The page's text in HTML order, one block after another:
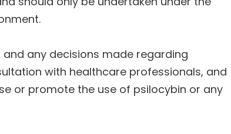
any decisions made regarding
with healthcare professionals, and
or promote the use of psilocybin or any